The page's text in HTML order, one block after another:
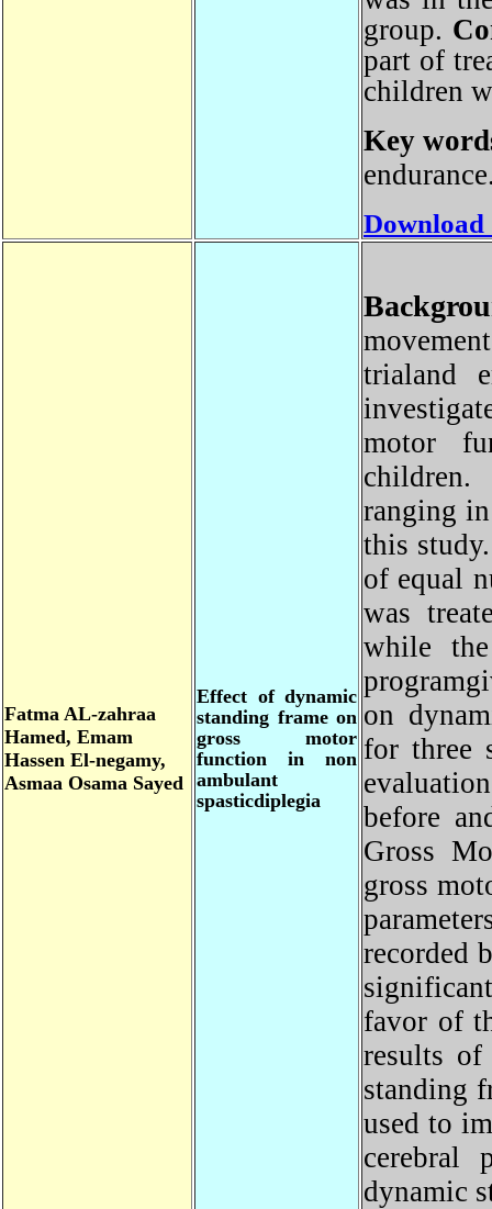
group.
part of
children
Key
trialand
motor
ranging
this
of equal
was
while
on
for three
before
Gross
gross
favor of
results
standing
used to
dynamic
Effect of dynamic
standing frame on
gross motor
function in non
ambulant
spasticdiplegia
FatmaAL-zahraa
Hamed, Emam
Hassen El-negamy,
AsmaaOsama Sayed